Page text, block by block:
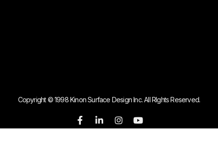
Copyright © 1998 Kinon Surface Design Inc. All RIghts Reserved.